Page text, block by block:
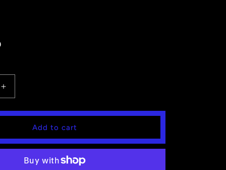
Increase
quantity
for
Summit
Add to cart